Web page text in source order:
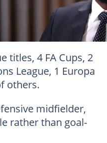
on May 15, 2024, in
Damrongkiattisak
titles, 4 FA Cups, 2
League, 1 Europa
others.
midfielder,
rather than goal-